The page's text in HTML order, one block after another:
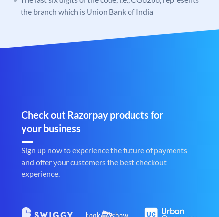
the branch which is Union Bank of India
Check out Razorpay products for
your business
Sign up now to experience the future of payments
and offer your customers the best checkout
experience.